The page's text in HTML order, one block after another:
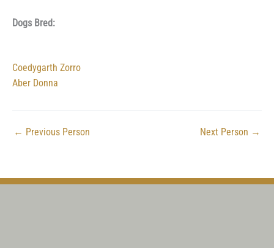
Dogs Bred:
Coedygarth Zorro
Aber Donna
← Previous Person Next Person →